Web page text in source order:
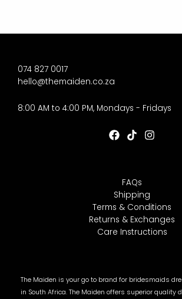
074 827 0017
hello@themaiden.co.za
8:00 AM to 4:00 PM, Mondays - Fridays
FAQs
Shipping
Terms & Conditions
Returns & Exchanges
Care Instructions
The Maiden is your go to brand for bridesmaids
in South Africa. The Maiden offers superior quality